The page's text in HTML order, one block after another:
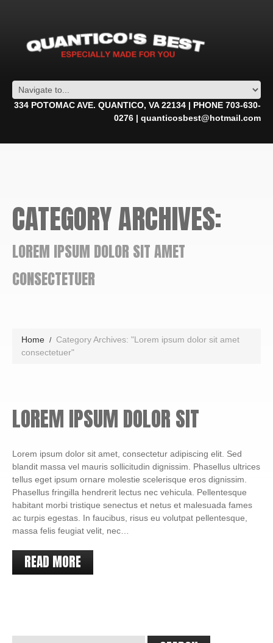
334 POTOMAC AVE. QUANTICO, VA 22134 | PHONE 703-630-
0276 | quanticosbest@hotmail.com
CATEGORY ARCHIVES:
LOREM IPSUM DOLOR SIT AMET
CONSECTETUER
Home
Category Archives: "Lorem ipsum dolor sit amet
consectetuer"
LOREM IPSUM DOLOR SIT
Lorem ipsum dolor sit amet, consectetur adipiscing elit. Sed
blandit massa vel mauris sollicitudin dignissim. Phasellus ultrices
tellus eget ipsum ornare molestie scelerisque eros dignissim.
Phasellus fringilla hendrerit lectus nec vehicula. Pellentesque
habitant morbi tristique senectus et netus et malesuada fames
ac turpis egestas. In faucibus, risus eu volutpat pellentesque,
massa felis feugiat velit, nec…
READ MORE